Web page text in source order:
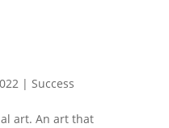
| Success
art. An art that